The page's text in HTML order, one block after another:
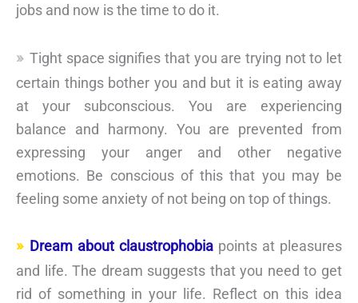
jobs and now is the time to do it.
Tight space signifies that you are trying not to let
certain things bother you and but it is eating away
at your subconscious. You are experiencing
balance and harmony. You are prevented from
expressing your anger and other negative
emotions. Be conscious of this that you may be
feeling some anxiety of not being on top of things.
Dream about claustrophobia points at pleasures
and life. The dream suggests that you need to get
rid of something in your life. Reflect on this idea